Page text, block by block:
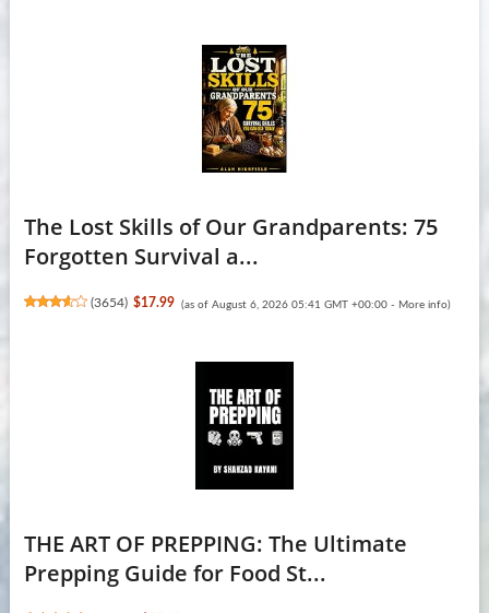
The Lost Skills of Our Grandparents: 75
Forgotten Survival a...
(3654) $17.99 (as of August 6, 2026 05:41 GMT +00:00 - More info)
THE ART OF PREPPING: The Ultimate
Prepping Guide for Food St...